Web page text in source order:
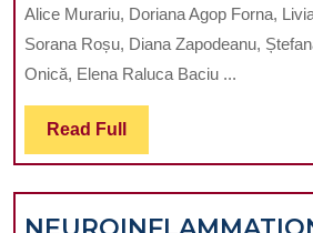
DISEASES
OF
HEALTH-
Alice Murariu, Doriana Agop Forna,
Sorana Roșu, Diana Zapodeanu,
Onică, Elena Raluca Baciu ...
Read Full Read
Full